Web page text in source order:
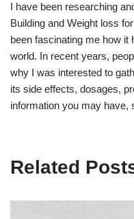
I have been researching
Building and Weight loss
been fascinating me how it
world. In recent years,
why I was interested to
its side effects, dosages,
information you may have,
Related